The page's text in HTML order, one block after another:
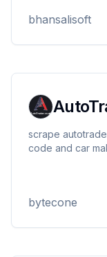
bhansalisoft
scrape
code and car
bytecone